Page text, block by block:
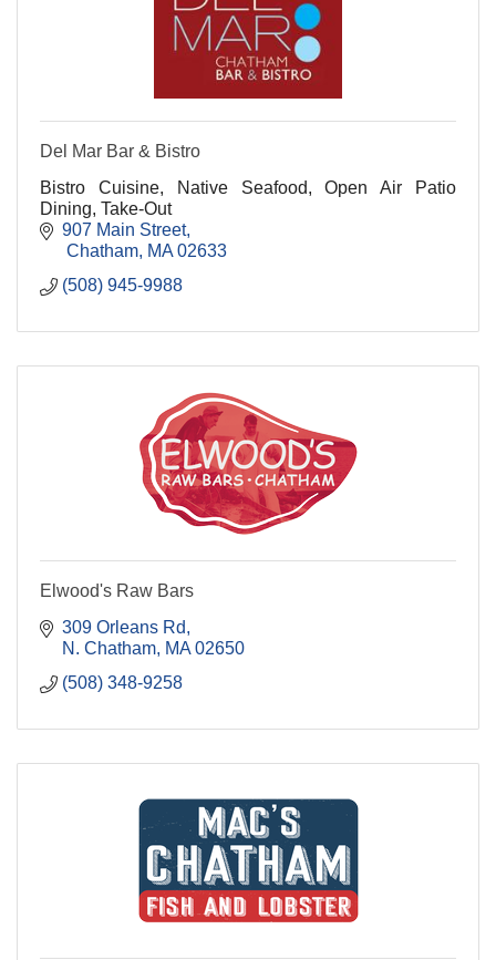
Del Mar Bar & Bistro
Bistro Cuisine, Native Seafood, Open Air Patio
Dining, Take-Out
907 Main Street
Chatham MA 02633
(508) 945-9988
Elwood's Raw Bars
309 Orleans Rd
N. Chatham MA 02650
(508) 348-9258